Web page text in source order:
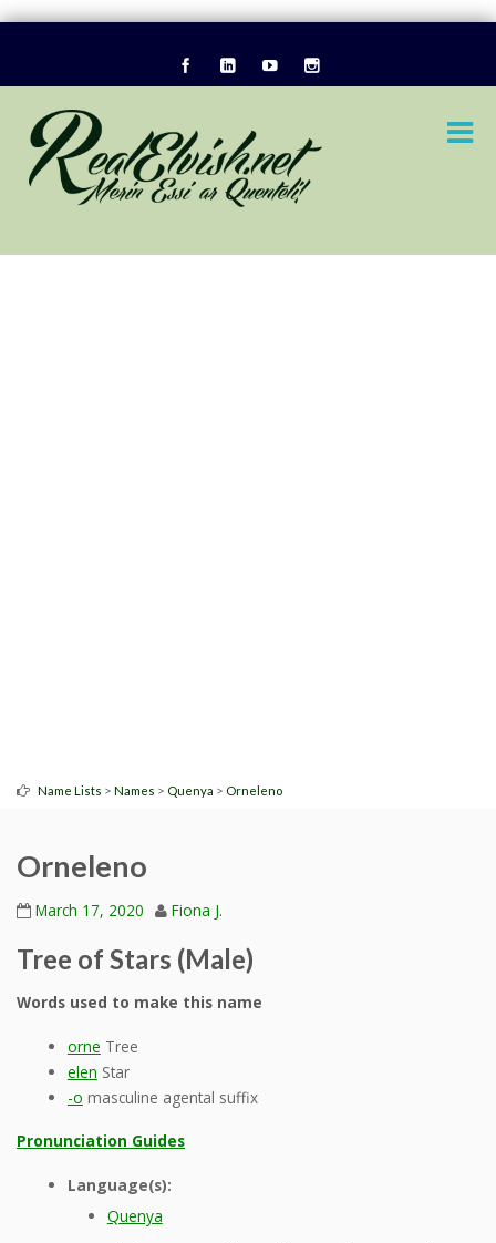
Name Lists > Names > Quenya > Orneleno
Orneleno
March 17, 2020 Fiona J.
Tree of Stars (Male)
Words used to make this name
orne Tree
elen Star
-o masculine agental suffix
Pronunciation Guides
Language(s):
Quenya